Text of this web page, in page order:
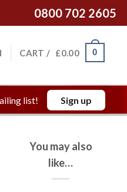
0800 702 2605
CART / £0.00 0
list! Sign up
You may also
like…